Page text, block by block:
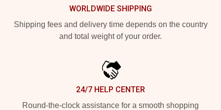
WORLDWIDE SHIPPING
Shipping fees and delivery time depends on the country
and total weight of your order.
24/7 HELP CENTER
Round-the-clock assistance for a smooth shopping